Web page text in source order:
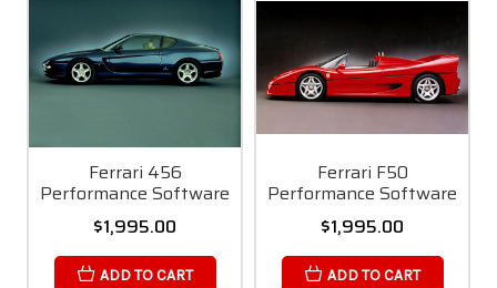
Ferrari 456
Performance Software
$1,995.00
ADD TO CART
Ferrari F50
Performance Software
$1,995.00
ADD TO CART